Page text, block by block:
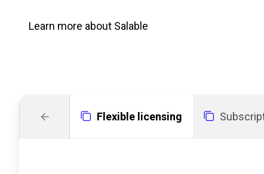
Learn more about Salable
Flexible licensing